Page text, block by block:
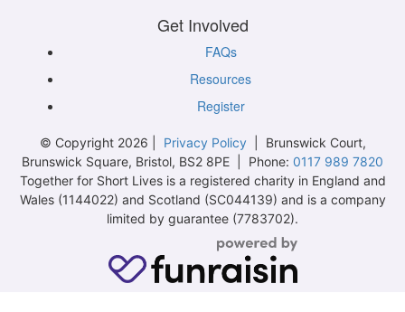
Get Involved
FAQs
Resources
Register
© Copyright 2026 | Privacy Policy| Brunswick Court,
Brunswick Square, Bristol, BS2 8PE | Phone: 0117 989 7820
Together for Short Lives is a registered charity in England and
Wales (1144022) and Scotland (SC044139) and is a company
limited by guarantee (7783702).